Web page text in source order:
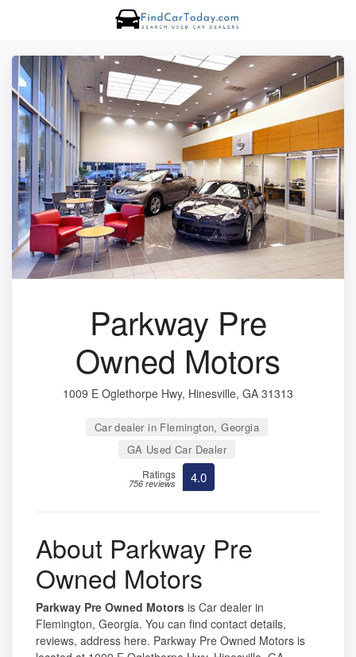
Parkway Pre
Owned Motors
1009 E Oglethorpe Hwy, Hinesville, GA 31313
Car dealer in Flemington, Georgia
GA Used Car Dealer
Ratings
756 reviews 4.0
About Parkway Pre
Owned Motors
Parkway Pre Owned Motors is Car dealer in
Flemington, Georgia. You can find contact details,
reviews, address here. Parkway Pre Owned Motors is